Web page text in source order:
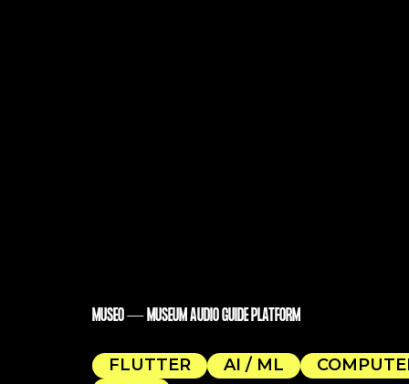
MUSEO — MUSEUM AUDIO GUIDE PLATFORM
FLUTTER AI / ML